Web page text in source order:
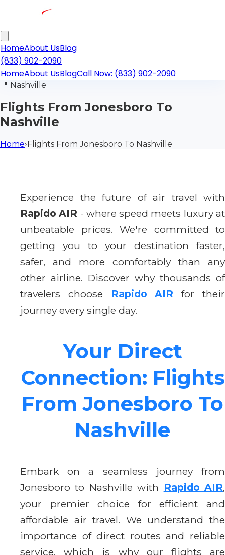
HomeAbout UsBlog
(833) 902-2090
HomeAbout UsBlogCall Now: (833) 902-2090
📍 Nashville
Flights From Jonesboro To
Nashville
Home›Flights From Jonesboro To Nashville
Experience the future of air travel with
Rapido AIR - where speed meets luxury at
unbeatable prices. We're committed to
getting you to your destination faster,
safer, and more comfortably than any
other airline. Discover why thousands of
travelers choose Rapido AIR for their
journey every single day.
Your Direct
Connection: Flights
From Jonesboro To
Nashville
Embark on a seamless journey from
Jonesboro to Nashville with Rapido AIR,
your premier choice for efficient and
affordable air travel. We understand the
importance of direct routes and reliable
service, which is why our flights are